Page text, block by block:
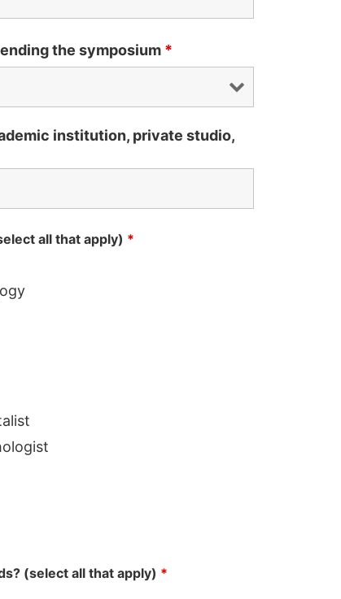
the symposium *
institution, private studio,
all that apply) *
(select all that apply) *